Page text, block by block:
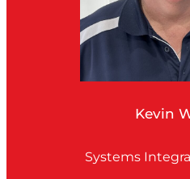
Kevin
Systems